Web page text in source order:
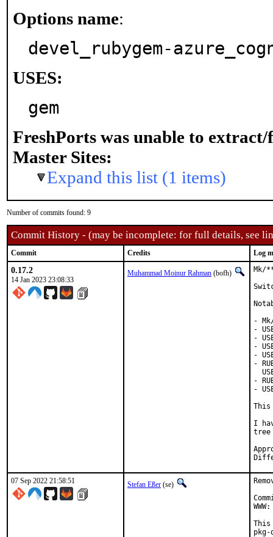
Options name:
devel_rubygem-
USES:
gem
FreshPorts was unable to extract/
Master Sites:
Expand this list (1 items)
Number of commits found: 9
Commit History - (may be incomplete: for full details, see
Commit Credits Log
0.17.2
14 Jan 2023 23:08:33
Muhammad Moinur Rahman (bofh)
Mk/
-
-
-
-
-
-
-
-
I
tree
07 Sep 2022 21:58:51 Stefan Eßer (se)
This